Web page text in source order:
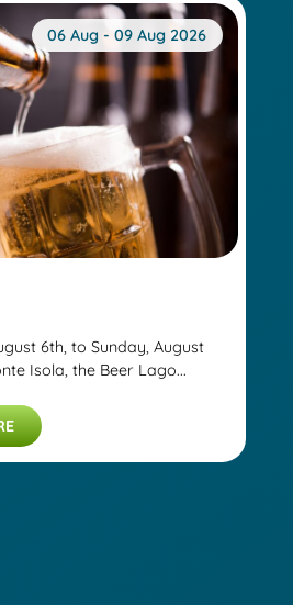
06 Aug - 09 Aug 2026
6th, to Sunday, August
Isola, the Beer Lago...